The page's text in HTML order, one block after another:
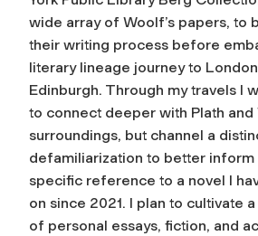
wide array of Woolf’s papers, to
their writing process before
literary lineage journey to
Edinburgh. Through my travels I
to connect deeper with Plath and
surroundings, but channel a
defamiliarization to better inform
specific reference to a novel I
on since 2021. I plan to cultivate
of personal essays, fiction, and